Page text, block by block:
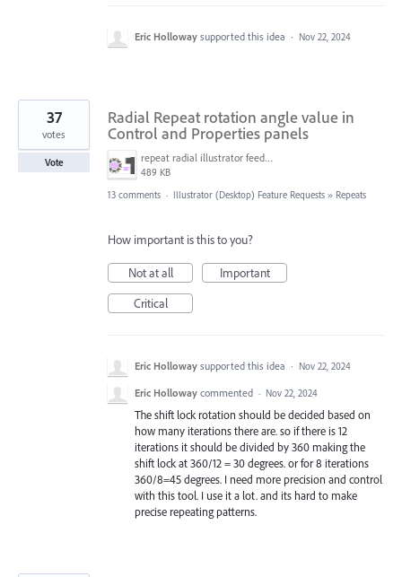
Eric Holloway supported this idea · Nov 22, 2024
Radial Repeat rotation angle value in
Control and Properties panels
repeat radial illustrator feedback.png
489 KB
37
votes
Vote
13 comments · Illustrator (Desktop) Feature Requests » Repeats
How important is this to you?
Not at all
Important
Critical
Eric Holloway supported this idea · Nov 22, 2024
Eric Holloway commented · Nov 22, 2024
The shift lock rotation should be decided based on
how many iterations there are. so if there is 12
iterations it should be divided by 360 making the
shift lock at 360/12 = 30 degrees. or for 8 iterations
360/8=45 degrees. I need more precision and control
with this tool. I use it a lot. and its hard to make
precise repeating patterns.